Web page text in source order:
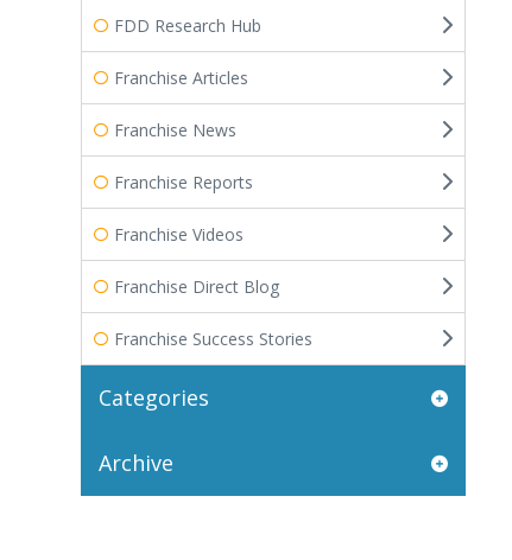
FDD Research Hub
Franchise Articles
Franchise News
Franchise Reports
Franchise Videos
Franchise Direct Blog
Franchise Success Stories
Categories
Archive